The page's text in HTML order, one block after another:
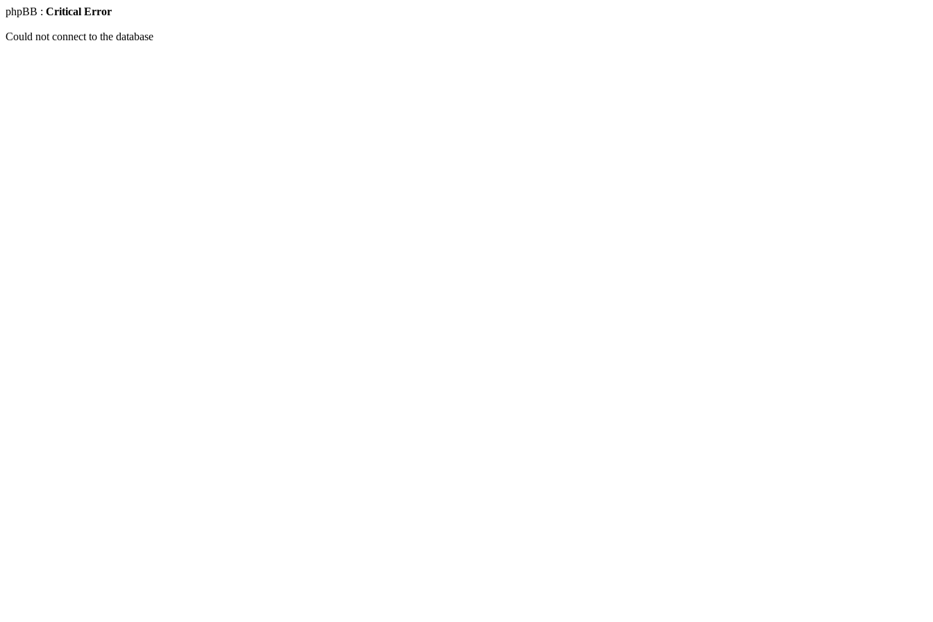
phpBB : Critical Error
Could not connect to the database